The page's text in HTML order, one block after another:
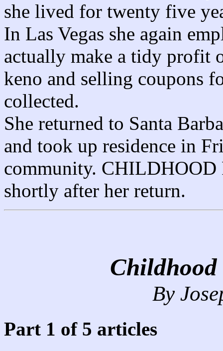
she lived for twenty five
In Las Vegas she again
actually make a tidy profit
keno and selling coupons
collected.
She returned to Santa
and took up residence in
community.
shortly after her return.
Childhood
By
Part 1 of 5 articles